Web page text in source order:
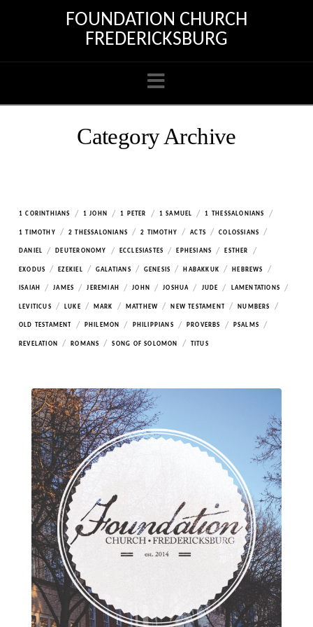
FOUNDATION CHURCH
FREDERICKSBURG
Navigation
Category Archive
1 CORINTHIANS / 1 JOHN / 1 PETER / 1 SAMUEL / 1 THESSALONIANS /
1 TIMOTHY / 2 THESSALONIANS / 2 TIMOTHY / ACTS / COLOSSIANS /
DANIEL / DEUTERONOMY / ECCLESIASTES / EPHESIANS / ESTHER /
EXODUS / EZEKIEL / GALATIANS / GENESIS / HABAKKUK / HEBREWS /
ISAIAH / JAMES / JEREMIAH / JOHN / JOSHUA / JUDE / LAMENTATIONS /
LEVITICUS / LUKE / MARK / MATTHEW / NEW TESTAMENT / NUMBERS /
OLD TESTAMENT / PHILEMON / PHILIPPIANS / PROVERBS / PSALMS /
REVELATION / ROMANS / SONG OF SOLOMON / TITUS